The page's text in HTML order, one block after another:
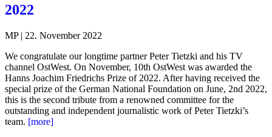
2022
MP | 22. November 2022
We congratulate our longtime partner Peter Tietzki and his TV
channel OstWest. On November, 10th OstWest was awarded the
Hanns Joachim Friedrichs Prize of 2022. After having received the
special prize of the German National Foundation on June, 2nd 2022,
this is the second tribute from a renowned committee for the
outstanding and independent journalistic work of Peter Tietzki’s
team. [more]